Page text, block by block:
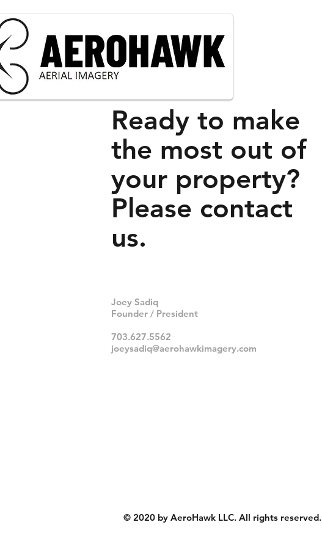
Ready to make
the most out of
your property?
Please contact
us.
Joey Sadiq
Founder / President
703.627.5562
joeysadiq@aerohawkimagery.com
© 2020 by AeroHawk LLC. All rights reserved.